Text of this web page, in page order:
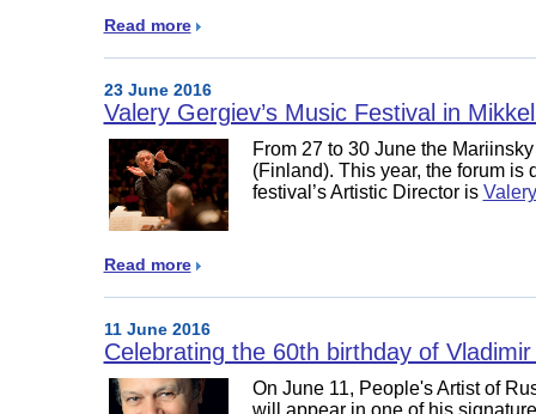
Read more
23 June 2016
Valery Gergiev’s Music Festival in
From 27 to 30 June the
(Finland). This year, the forum is
festival’s Artistic Director is
Read more
11 June 2016
Celebrating the 60th birthday of
On June 11, People's Artist of